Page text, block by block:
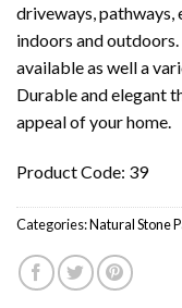
driveways, pathways,
indoors and
available as well a
Durable and elegant
appeal of your home.
Product Code: 39
Categories:Natural Stone